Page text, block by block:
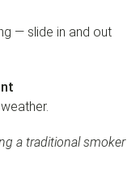
— slide in and out
a traditional smoker